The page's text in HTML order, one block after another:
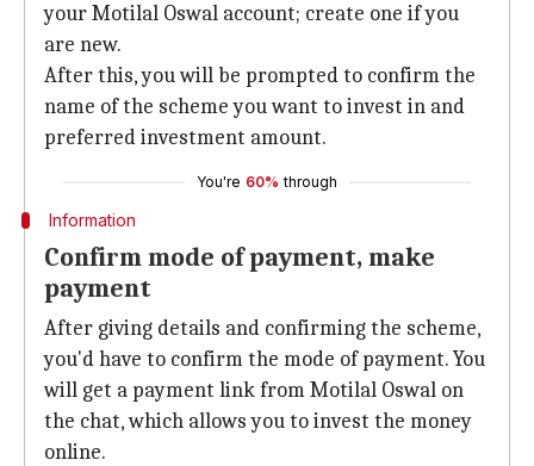
your Motilal Oswal account; create one if you
are new.
After this, you will be prompted to confirm the
name of the scheme you want to invest in and
preferred investment amount.
You're 60% through
Information
Confirm mode of payment, make
payment
After giving details and confirming the scheme,
you'd have to confirm the mode of payment. You
will get a payment link from Motilal Oswal on
the chat, which allows you to invest the money
online.